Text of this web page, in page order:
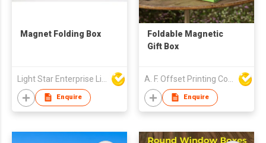
Magnet Folding Box
Enquire
Foldable Magnetic
Gift Box
Enquire